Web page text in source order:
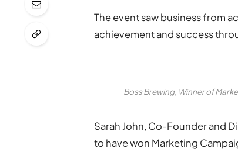
The event saw business from
achievement and success
Boss Brewing, Winner of
Sarah John, Co-Founder and
to have won Marketing